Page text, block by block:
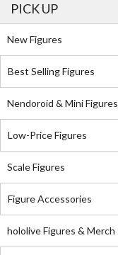
PICK UP
New Figures
Best Selling Figures
Nendoroid & Mini Figures
Low-Price Figures
Scale Figures
Figure Accessories
hololive Figures & Merch